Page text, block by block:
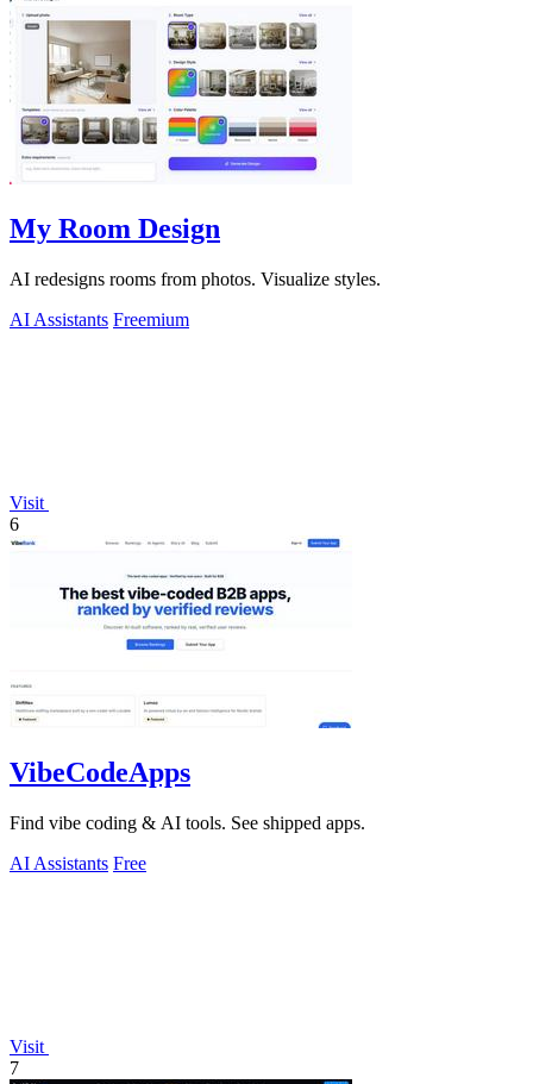
My Room Design
AI redesigns rooms from photos. Visualize styles.
AI Assistants Freemium
Visit
6
VibeCodeApps
Find vibe coding & AI tools. See shipped apps.
AI Assistants Free
Visit
7